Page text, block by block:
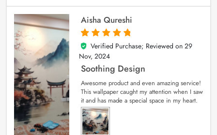
Aisha Qureshi
5
out of 5
Verified Purchase; Reviewed on 29
Nov, 2024
Soothing Design
Awesome product and even amazing service!
This wallpaper caught my attention when I saw
it and has made a special space in my heart.